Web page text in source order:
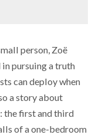
person, Zoë
pursuing a truth
can deploy when
a story about
the first and third
of a one-bedroom